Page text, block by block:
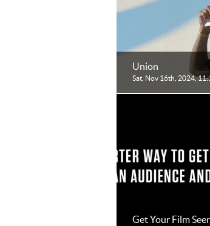
Union
Sat, Nov 16th, 2024,
Get Your Film